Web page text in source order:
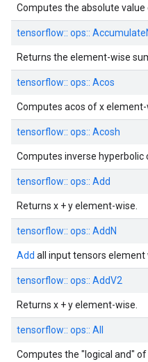
Computes the absolute value
tensorflow:: ops::
Returns the element-wise
tensorflow:: ops:: Acos
Computes acos of x element-
tensorflow:: ops:: Acosh
Computes inverse hyperbolic
tensorflow:: ops:: Add
Returns x + y element-wise.
tensorflow:: ops:: AddN
Add all input tensors element
tensorflow:: ops:: AddV2
Returns x + y element-wise.
tensorflow:: ops:: All
Computes the "logical and"